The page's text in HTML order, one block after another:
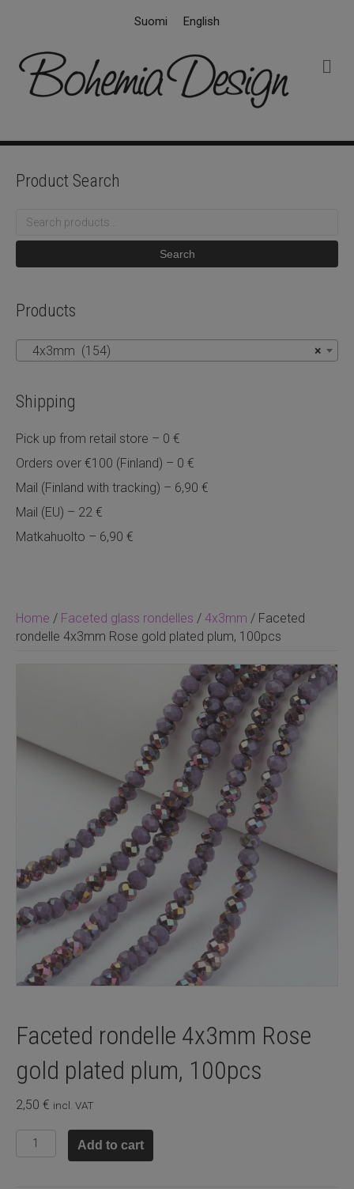
Suomi English
Home / Faceted glass rondelles / 4x3mm / Faceted
rondelle 4x3mm Rose gold plated plum, 100pcs
Faceted rondelle 4x3mm Rose
gold plated plum, 100pcs
2,50 € incl. VAT
Faceted
rondelle
Add to cart
Product Search
Search
Search
Products
×
4x3mm (154)
Shipping
Pick up from retail store – 0 €
Orders over €100 (Finland) – 0 €
Mail (Finland with tracking) – 6,90 €
Mail (EU) – 22 €
Matkahuolto – 6,90 €